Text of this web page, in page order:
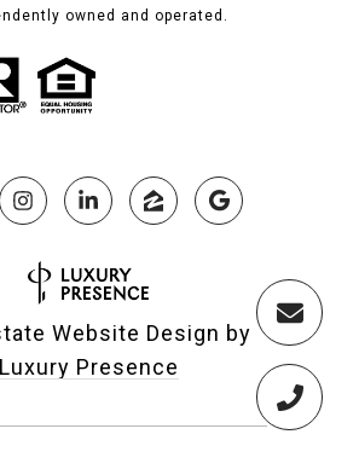
owned and operated.
Website Design by
Luxury Presence